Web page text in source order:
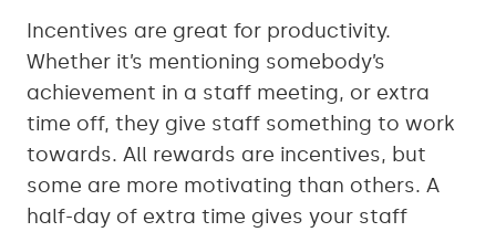
Incentives are great for productivity.
Whether it’s mentioning somebody’s
achievement in a staff meeting, or extra
time off, they give staff something to work
towards. All rewards are incentives, but
some are more motivating than others. A
half-day of extra time gives your staff